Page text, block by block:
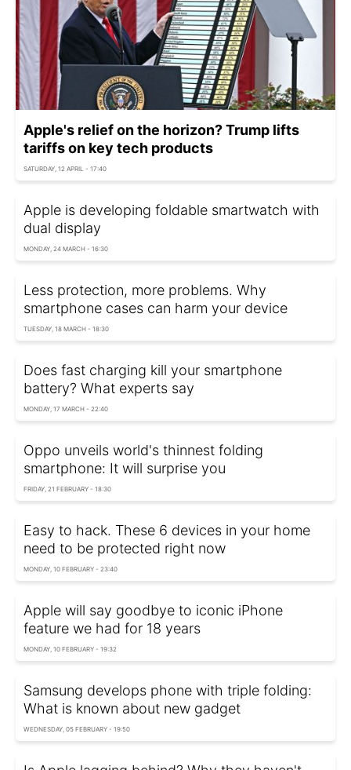
Apple's relief on the horizon? Trump lifts
tariffs on key tech products
SATURDAY, 12 APRIL - 17:40
Apple is developing foldable smartwatch with
dual display
MONDAY, 24 MARCH - 16:30
Less protection, more problems. Why
smartphone cases can harm your device
TUESDAY, 18 MARCH - 18:30
Does fast charging kill your smartphone
battery? What experts say
MONDAY, 17 MARCH - 22:40
Oppo unveils world's thinnest folding
smartphone: It will surprise you
FRIDAY, 21 FEBRUARY - 18:30
Easy to hack. These 6 devices in your home
need to be protected right now
MONDAY, 10 FEBRUARY - 23:40
Apple will say goodbye to iconic iPhone
feature we had for 18 years
MONDAY, 10 FEBRUARY - 19:32
Samsung develops phone with triple folding:
What is known about new gadget
WEDNESDAY, 05 FEBRUARY - 19:50